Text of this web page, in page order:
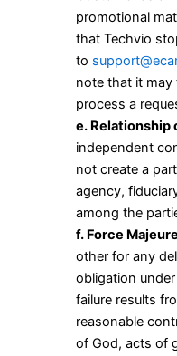
promotional
that Techvio
to
note that it
process a
e. Relationship
independent
not create a
agency,
among the
f. Force
other for any
obligation
failure results
reasonable
of God, acts of